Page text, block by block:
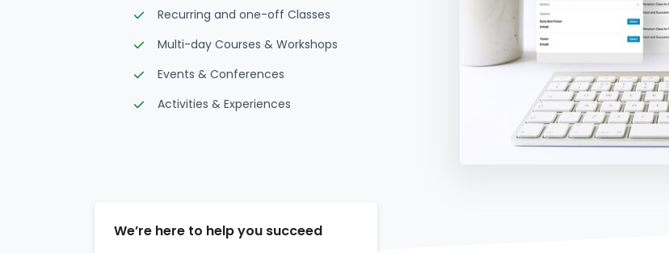
Recurring and one-off Classes
Multi-day Courses & Workshops
Events & Conferences
Activities & Experiences
We’re here to help you succeed